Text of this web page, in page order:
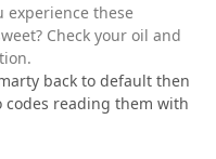
experience these
Check your oil and
back to default then
codes reading them with